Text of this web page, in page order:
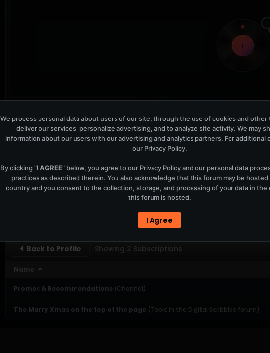
t
OPEN MEMBER
Now Playing is public. The local playlist is for
UPBEAT
SUBSCRIBERS
Back to Profile Showing 2 Subscriptions
Name
Promos & Recommendations (Channel)
The Marry Xmas on the top of the page (Topic in the Digital Scribbles forum)
We process personal data about users of our site, through the use of cookies and
deliver our services, personalize advertising, and to analyze site activity. We may
information about our users with our advertising and analytics partners. For additional
our Privacy Policy.
By clicking "I AGREE" below, you agree to our Privacy Policyand our personal data
practices as described therein. You also acknowledge that this forum may be
country and you consent to the collection, storage, and processing of your data in the
this forum is hosted.
I Agree